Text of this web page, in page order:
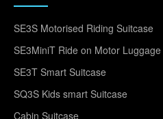
SE3S Motorised Riding Suitcase
SE3MiniT Ride on Motor Luggage
SE3T Smart Suitcase
SQ3S Kids smart Suitcase
Cabin Suitcase